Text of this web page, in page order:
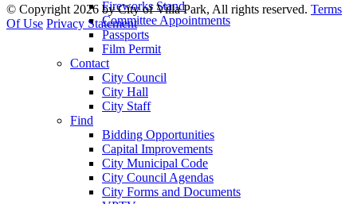
Fireworks Stand
Committee Appointments
Passports
Film Permit
Contact
City Council
City Hall
City Staff
Find
Bidding Opportunities
Capital Improvements
City Municipal Code
City Council Agendas
City Forms and Documents
© Copyright 2026 by City of Villa Park, All rights reserved. Terms
Of Use Privacy Statement